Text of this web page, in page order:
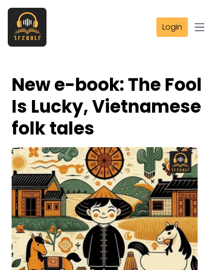
Login
New e-book: The Fool
Is Lucky, Vietnamese
folk tales